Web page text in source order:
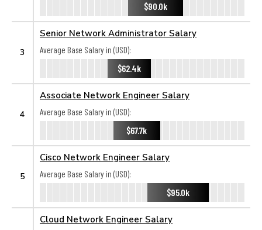
$90.0k
3
Senior Network Administrator Salary
Average Base Salary in (USD):
$62.4k
4
Associate Network Engineer Salary
Average Base Salary in (USD):
$67.7k
5
Cisco Network Engineer Salary
Average Base Salary in (USD):
$95.0k
Cloud Network Engineer Salary